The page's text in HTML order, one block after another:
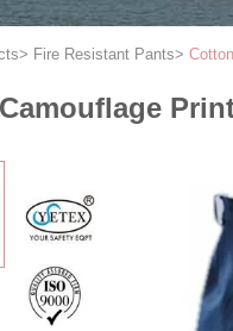
> Fire Resistant Pants>